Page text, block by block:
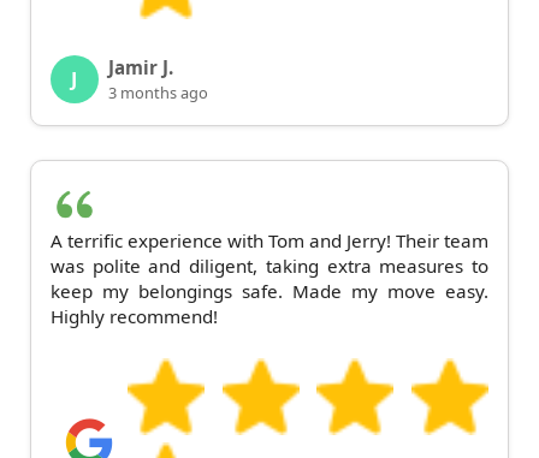
J Jamir J.
3 months ago
A terrific experience with Tom and Jerry! Their team
was polite and diligent, taking extra measures to
keep my belongings safe. Made my move easy.
Highly recommend!